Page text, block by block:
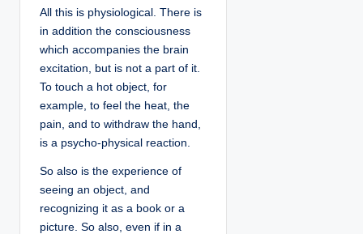
All this is physiological. There is
in addition the consciousness
which accompanies the brain
excitation, but is not a part of it.
To touch a hot object, for
example, to feel the heat, the
pain, and to withdraw the hand,
is a psycho-physical reaction.
So also is the experience of
seeing an object, and
recognizing it as a book or a
picture. So also, even if in a